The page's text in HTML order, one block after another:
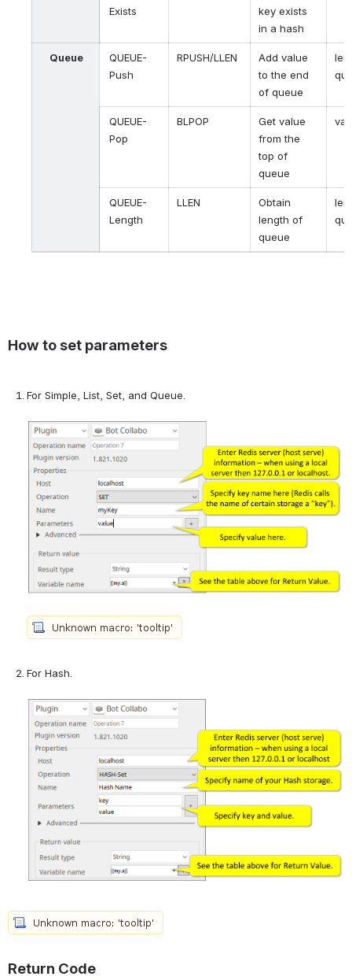
Exists
key exists
in a hash
Queue
QUEUE-
Push
RPUSH/LLEN
Add value
to the end
of queue
QUEUE-
Pop
BLPOP
Get value
from the
top of
queue
QUEUE-
Length
LLEN
Obtain
length of
queue
How to set parameters
For Simple, List, Set, and Queue.
For Hash.
Return Code